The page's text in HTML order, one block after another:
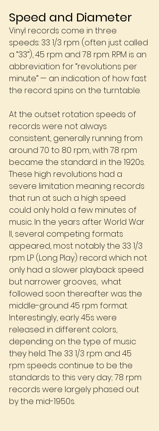
Speed and Diameter
Vinyl records come in three
speeds: 33 1/3 rpm (often just called
a “33”), 45 rpm and 78 rpm. RPM is an
abbreviation for “revolutions per
minute” — an indication of how fast
the record spins on the turntable.
At the outset rotation speeds of
records were not always
consistent, generally running from
around 70 to 80 rpm, with 78 rpm
became the standard. in the 1920s.
These high revolutions had a
severe limitation meaning records
that run at such a high speed
could only hold a few minutes of
music. In the years after World War
II, several competing formats
appeared, most notably the 33 1/3
rpm LP (Long Play) record which not
only had a slower playback speed
but narrower grooves,  what
followed soon thereafter was the
middle-ground 45 rpm format.
Interestingly, early 45s were
released in different colors,
depending on the type of music
they held. The 33 1/3 rpm and 45
rpm speeds continue to be the
standards to this very day; 78 rpm
records were largely phased out
by the mid-1950s.